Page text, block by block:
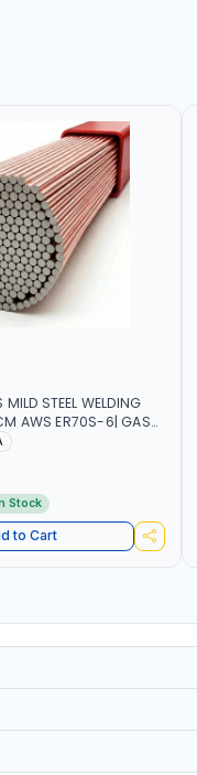
MILD STEEL WELDING
AWS ER70S-6| GAS
BRAZING |
Stock
to Cart